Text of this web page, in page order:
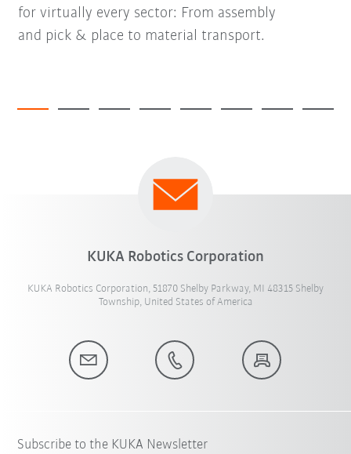
for virtually every sector: From assembly
and pick & place to material transport.
KUKA Robotics Corporation
KUKA Robotics Corporation, 51870 Shelby Parkway, MI 48315 Shelby
Township, United States of America
Subscribe to the KUKA Newsletter